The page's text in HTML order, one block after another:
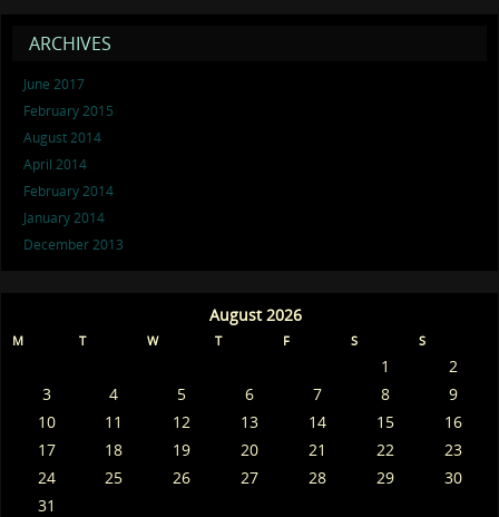
ARCHIVES
June 2017
February 2015
August 2014
April 2014
February 2014
January 2014
December 2013
August 2026
M T W T F S S
1
2
3
4 5 6 7 8
9
10
11 12 13 14 15
16
17
18 19 20 21 22
23
24
25 26 27 28 29
30
31